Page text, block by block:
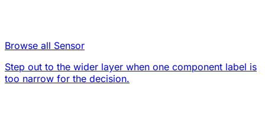
Browse all Sensor
Step out to the wider layer when one component label is
too narrow for the decision.